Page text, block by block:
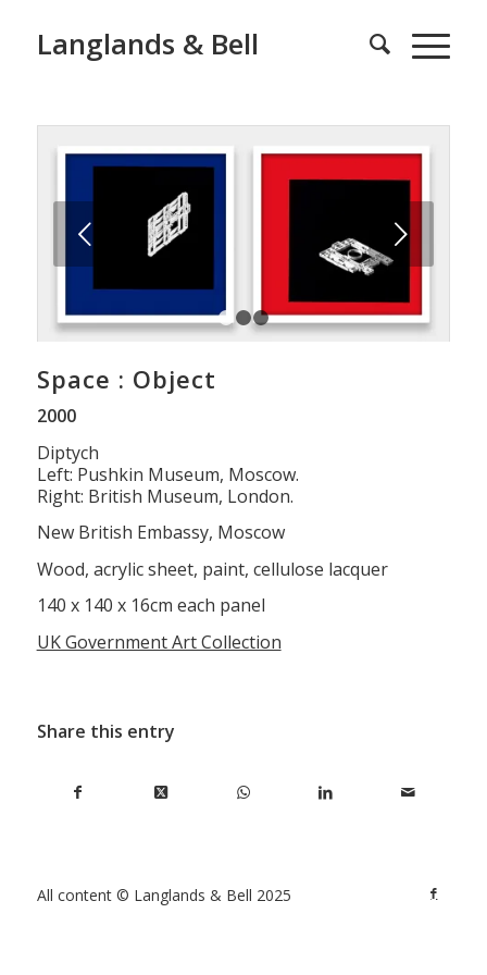
Langlands & Bell
Next
1 2 3
Space : Object
2000
Diptych
Left: Pushkin Museum, Moscow.
Right: British Museum, London.
New British Embassy, Moscow
Wood, acrylic sheet, paint, cellulose lacquer
140 x 140 x 16cm each panel
UK Government Art Collection
Share this entry
All content © Langlands & Bell 2025